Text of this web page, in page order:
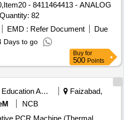
- 8411464413 - ANALOG
INPUT TA, 16 CHANNE Quantity: 82
EMD : Refer Document
Due
Days to go
Buy for
500 Points
Education And Research Institute
Faizabad,
NCB